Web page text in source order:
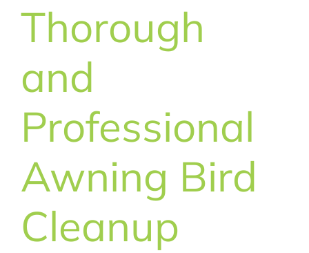
Thorough
and
Professional
Awning Bird
Cleanup